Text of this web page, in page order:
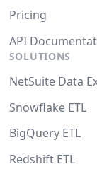
Pricing
API
SOLUTIONS
NetSuite Data
Snowflake ETL
BigQuery ETL
Redshift ETL